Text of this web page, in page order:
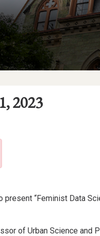
2023
“Feminist Data
of Urban Science and